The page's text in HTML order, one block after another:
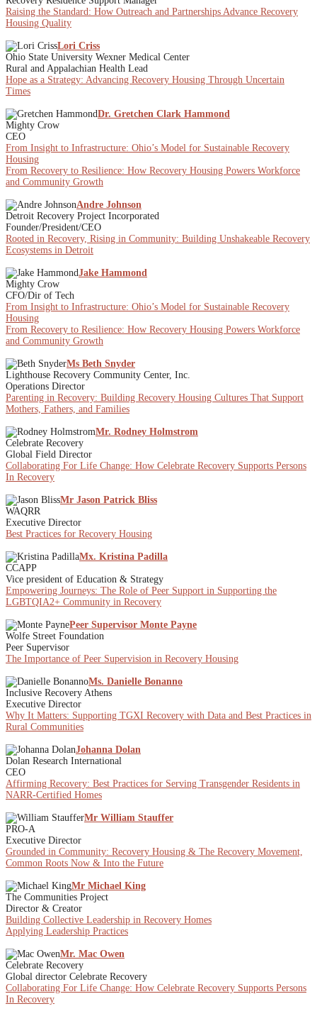
Raising the Standard: How Outreach and Partnerships Advance Recovery
Housing Quality
Lori Criss
Ohio State University Wexner Medical Center
Rural and Appalachian Health Lead
Hope as a Strategy: Advancing Recovery Housing Through Uncertain
Times
Dr. Gretchen Clark Hammond
Mighty Crow
CEO
From Insight to Infrastructure: Ohio’s Model for Sustainable Recovery
Housing
From Recovery to Resilience: How Recovery Housing Powers Workforce
and Community Growth
Andre Johnson
Detroit Recovery Project Incorporated
Founder/President/CEO
Rooted in Recovery, Rising in Community: Building Unshakeable Recovery
Ecosystems in Detroit
Jake Hammond
Mighty Crow
CFO/Dir of Tech
From Insight to Infrastructure: Ohio’s Model for Sustainable Recovery
Housing
From Recovery to Resilience: How Recovery Housing Powers Workforce
and Community Growth
Ms Beth Snyder
Lighthouse Recovery Community Center, Inc.
Operations Director
Parenting in Recovery: Building Recovery Housing Cultures That Support
Mothers, Fathers, and Families
Mr. Rodney Holmstrom
Celebrate Recovery
Global Field Director
Collaborating For Life Change: How Celebrate Recovery Supports Persons
In Recovery
Mr Jason Patrick Bliss
WAQRR
Executive Director
Best Practices for Recovery Housing
Mx. Kristina Padilla
CCAPP
Vice president of Education & Strategy
Empowering Journeys: The Role of Peer Support in Supporting the
LGBTQIA2+ Community in Recovery
Peer Supervisor Monte Payne
Wolfe Street Foundation
Peer Supervisor
The Importance of Peer Supervision in Recovery Housing
Ms. Danielle Bonanno
Inclusive Recovery Athens
Executive Director
Why It Matters: Supporting TGXI Recovery with Data and Best Practices in
Rural Communities
Johanna Dolan
Dolan Research International
CEO
Affirming Recovery: Best Practices for Serving Transgender Residents in
NARR-Certified Homes
Mr William Stauffer
PRO-A
Executive Director
Grounded in Community: Recovery Housing & The Recovery Movement,
Common Roots Now & Into the Future
Mr Michael King
The Communities Project
Director & Creator
Building Collective Leadership in Recovery Homes
Applying Leadership Practices
Mr. Mac Owen
Celebrate Recovery
Global director Celebrate Recovery
Collaborating For Life Change: How Celebrate Recovery Supports Persons
In Recovery